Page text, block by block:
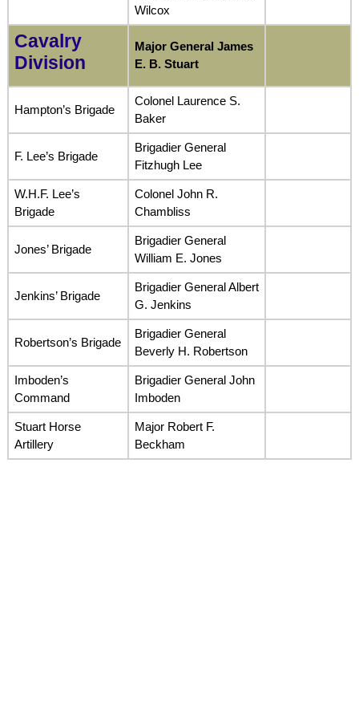
Wilcox
Cavalry
Division
Major General James
E. B. Stuart
Hampton’s Brigade
Colonel Laurence S.
Baker
F. Lee’s Brigade
Brigadier General
Fitzhugh Lee
W.H.F. Lee’s
Brigade
Colonel John R.
Chambliss
Jones’ Brigade
Brigadier General
William E. Jones
Jenkins’ Brigade
Brigadier General Albert
G. Jenkins
Robertson’s Brigade
Brigadier General
Beverly H. Robertson
Imboden’s
Command
Brigadier General John
Imboden
Stuart Horse
Artillery
Major Robert F.
Beckham